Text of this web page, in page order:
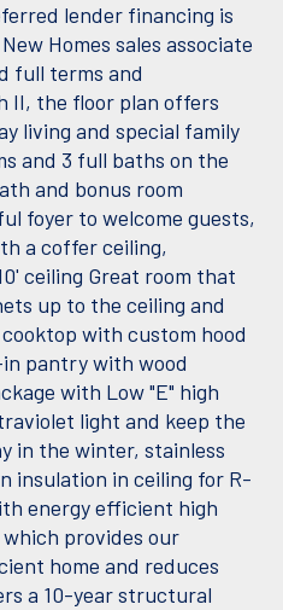
lender financing is
Homes sales associate
full terms and
II, the floor plan offers
living and special family
and 3 full baths on the
and bonus room
foyer to welcome guests,
a coffer ceiling,
ceiling Great room that
up to the ceiling and
with custom hood
pantry with wood
with Low "E" high
light and keep the
in the winter, stainless
insulation in ceiling for R-
energy efficient high
provides our
home and reduces
a 10-year structural